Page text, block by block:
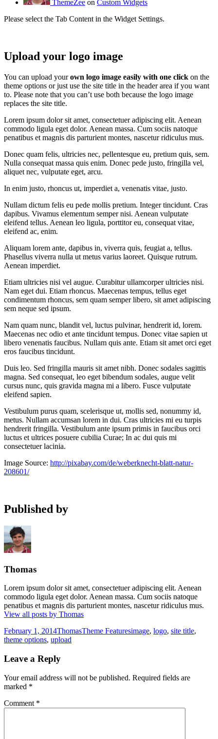
ThemeZee on Custom Widgets
Please select the Tab Content in the Widget Settings.
Upload your logo image
You can upload yourown logo image easily with one click on the
theme options or just use the site title in the header area if you want
to. Please note that you can’t use both because the logo image
replaces the site title.
Lorem ipsum dolor sit amet, consectetuer adipiscing elit. Aenean
commodo ligula eget dolor. Aenean massa. Cum sociis natoque
penatibus et magnis dis parturient montes, nascetur ridiculus mus.
Donec quam felis, ultricies nec, pellentesque eu, pretium quis, sem.
Nulla consequat massa quis enim. Donec pede justo, fringilla vel,
aliquet nec, vulputate eget, arcu.
In enim justo, rhoncus ut, imperdiet a, venenatis vitae, justo.
Nullam dictum felis eu pede mollis pretium. Integer tincidunt. Cras
dapibus. Vivamus elementum semper nisi. Aenean vulputate
eleifend tellus. Aenean leo ligula, porttitor eu, consequat vitae,
eleifend ac, enim.
Aliquam lorem ante, dapibus in, viverra quis, feugiat a, tellus.
Phasellus viverra nulla ut metus varius laoreet. Quisque rutrum.
Aenean imperdiet.
Etiam ultricies nisi vel augue. Curabitur ullamcorper ultricies nisi.
Nam eget dui. Etiam rhoncus. Maecenas tempus, tellus eget
condimentum rhoncus, sem quam semper libero, sit amet adipiscing
sem neque sed ipsum.
Nam quam nunc, blandit vel, luctus pulvinar, hendrerit id, lorem.
Maecenas nec odio et ante tincidunt tempus. Donec vitae sapien ut
libero venenatis faucibus. Nullam quis ante. Etiam sit amet orci eget
eros faucibus tincidunt.
Duis leo. Sed fringilla mauris sit amet nibh. Donec sodales sagittis
magna. Sed consequat, leo eget bibendum sodales, augue velit
cursus nunc, quis gravida magna mi a libero. Fusce vulputate
eleifend sapien.
Vestibulum purus quam, scelerisque ut, mollis sed, nonummy id,
metus. Nullam accumsan lorem in dui. Cras ultricies mi eu turpis
hendrerit fringilla. Vestibulum ante ipsum primis in faucibus orci
luctus et ultrices posuere cubilia Curae; In ac dui quis mi
consectetuer lacinia.
Image Source: http://pixabay.com/de/weberknecht-blatt-natur-
208601/
Published by
Thomas
Lorem ipsum dolor sit amet, consectetuer adipiscing elit. Aenean
commodo ligula eget dolor. Aenean massa. Cum sociis natoque
penatibus et magnis dis parturient montes, nascetur ridiculus mus.
View all posts by Thomas
Posted
on
February 1, 2014Author
ThomasCategories
Theme FeaturesTags
image, logo, site title,
theme options, upload
Leave a Reply
Your email address will not be published. Required fields are
marked *
Comment *